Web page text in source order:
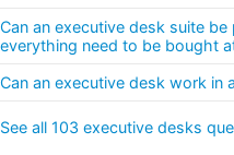
Can an executive desk suite
everything need to be bought
Can an executive desk work
See all 103 executive desks